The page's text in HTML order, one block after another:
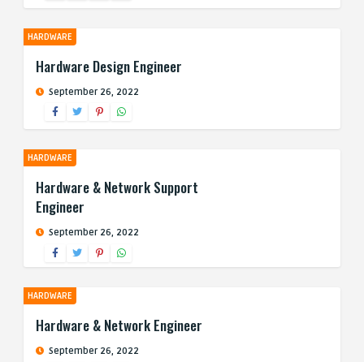
HARDWARE
Hardware Design Engineer
September 26, 2022
HARDWARE
Hardware & Network Support
Engineer
September 26, 2022
HARDWARE
Hardware & Network Engineer
September 26, 2022